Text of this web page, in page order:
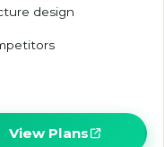
design
View Plans